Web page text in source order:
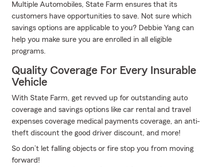
Multiple Automobiles, State Farm ensures that its
customers have opportunities to save. Not sure which
savings options are applicable to you? Debbie Yang can
help you make sure you are enrolled in all eligible
programs.
Quality Coverage For Every Insurable
Vehicle
With State Farm, get revved up for outstanding auto
coverage and savings options like car rental and travel
expenses coverage medical payments coverage, an anti-
theft discount the good driver discount, and more!
So don’t let falling objects or fire stop you from moving
forward!